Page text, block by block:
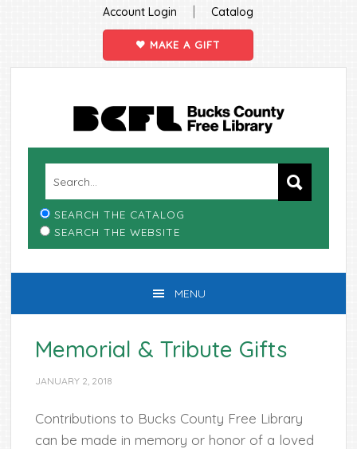
Account Login | Catalog
MAKE A GIFT
SEARCH THE CATALOG
SEARCH THE WEBSITE
MENU
Memorial & Tribute Gifts
JANUARY 2, 2018
Contributions to Bucks County Free Library
can be made in memory or honor of a loved